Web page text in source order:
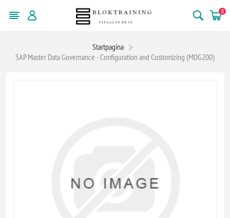
0
Startpagina
SAP Master Data Governance - Configuration and Customizing (MDG200)